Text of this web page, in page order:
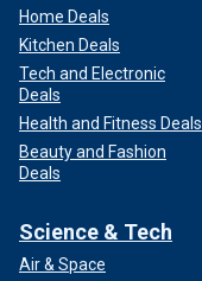
Home Deals
Kitchen Deals
Tech and Electronic
Deals
Health and Fitness Deals
Beauty and Fashion
Deals
Science & Tech
Air & Space